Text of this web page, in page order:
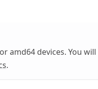
amd64 devices. You
.